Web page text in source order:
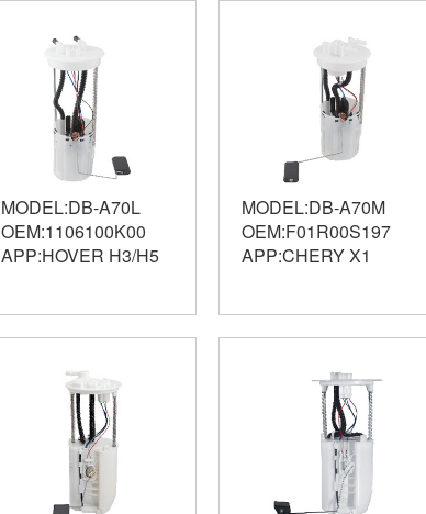
MODEL:DB-A70L
OEM:1106100K00
APP:HOVER H3/H5
MODEL:DB-A70M
OEM:F01R00S197
APP:CHERY X1